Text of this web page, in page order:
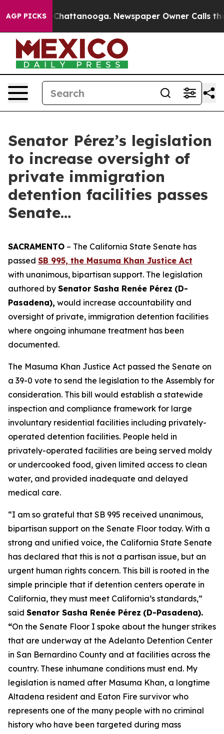
AGP PICKS
in Chattanooga. Newspaper Owner Calls the
Senator Pérez’s legislation
to increase oversight of
private immigration
detention facilities passes
Senate…
SACRAMENTO – The California State Senate has
passed SB 995, the Masuma Khan Justice Act
with unanimous, bipartisan support. The legislation
authored by Senator Sasha Renée Pérez (D-
Pasadena), would increase accountability and
oversight of private, immigration detention facilities
where ongoing inhumane treatment has been
documented.
The Masuma Khan Justice Act passed the Senate on
a 39-0 vote to send the legislation to the Assembly for
consideration. This bill would establish a statewide
inspection and compliance framework for large
involuntary residential facilities including privately-
operated detention facilities. People held in
privately-operated facilities are being served moldy
or undercooked food, given limited access to clean
water, and provided inadequate and delayed
medical care.
“I am so grateful that SB 995 received unanimous,
bipartisan support on the Senate Floor today. With a
strong and unified voice, the California State Senate
has declared that this is not a partisan issue, but an
urgent human rights concern. This bill is rooted in the
simple principle that if detention centers operate in
California, they must meet California’s standards,”
said Senator Sasha Renée Pérez (D-Pasadena).
“On the Senate Floor I spoke about the hunger strikes
that are underway at the Adelanto Detention Center
in San Bernardino County and at facilities across the
country. These inhumane conditions must end. My
legislation is named after Masuma Khan, a longtime
Altadena resident and Eaton Fire survivor who
represents one of the many people with no criminal
history who have been targeted during mass